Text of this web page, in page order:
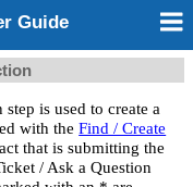
Guide
is used to create a
with theFind / Create
that is submitting the
/ Ask a Question